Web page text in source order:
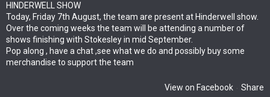
HINDERWELL SHOW
Today, Friday 7th August, the team are present at Hinderwell show.
Over the coming weeks the team will be attending a number of
shows finishing with Stokesley in mid September.
Pop along , have a chat ,see what we do and possibly buy some
merchandise to support the team
View on Facebook · Share